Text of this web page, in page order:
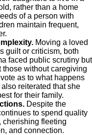
rather than a home
of a person with
maintain frequent,
Moving a loved
guilt or criticism, both
faced public scrutiny but
without caregiving
as to what happens
reiterated that she
for their family.
Despite the
to spend quality
cherishing fleeting
and connection.